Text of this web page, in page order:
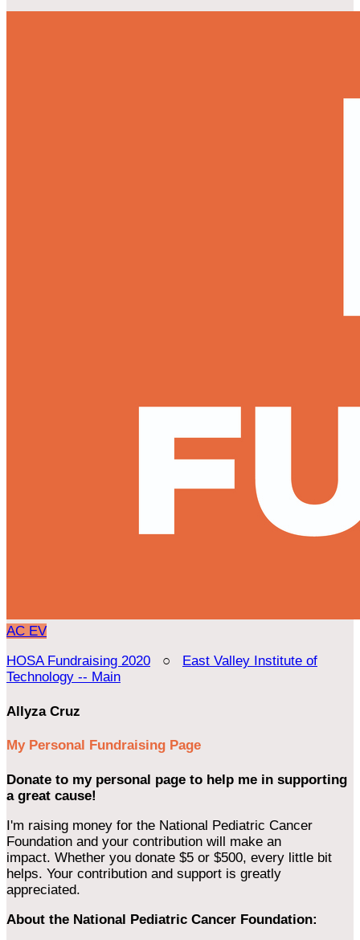
AC EV
HOSA Fundraising 2020 ○ East Valley Institute of
Technology -- Main
Allyza Cruz
My Personal Fundraising Page
Donate to my personal page to help me in supporting
a great cause!
I'm raising money for the National Pediatric Cancer
Foundation and your contribution will make an
impact. Whether you donate $5 or $500, every little bit
helps. Your contribution and support is greatly
appreciated.
About the National Pediatric Cancer Foundation: